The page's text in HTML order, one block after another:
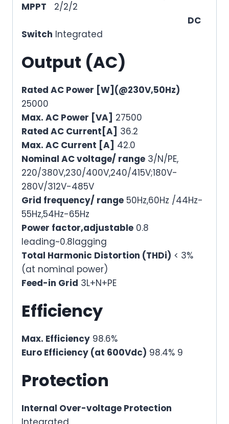
MPPT 2/2/2
DC
Switch Integrated
Output (AC)
Rated AC Power [W](@230V,50Hz)
25000
Max. AC Power [VA] 27500
Rated AC Current[A] 36.2
Max. AC Current [A] 42.0
Nominal AC voltage/ range 3/N/PE,
220/380V,230/400V,240/415V;180V-
280V/312V-485V
Grid frequency/ range 50Hz,60Hz /44Hz-
55Hz,54Hz-65Hz
Power factor,adjustable 0.8
leading~0.8lagging
Total Harmonic Distortion (THDi) < 3%
(at nominal power)
Feed-in Grid 3L+N+PE
Efficiency
Max. Efficiency 98.6%
Euro Efficiency (at 600Vdc) 98.4% 9
Protection
Internal Over-voltage Protection